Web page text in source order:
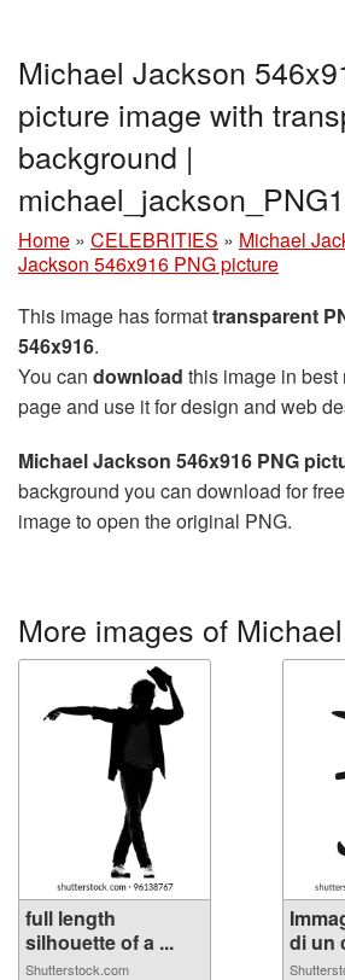
Michael Jackson
picture image with
background |
Home » CELEBRITIES » Michael
Jackson 546x916 PNG picture
This image has formattransparent
546x916.
You can download this image in
page and use it for design and web
Michael Jackson 546x916 PNG
background you can download for
image to open the original PNG.
More images of
full length
silhouette of a ...
Shutterstock.com
di un